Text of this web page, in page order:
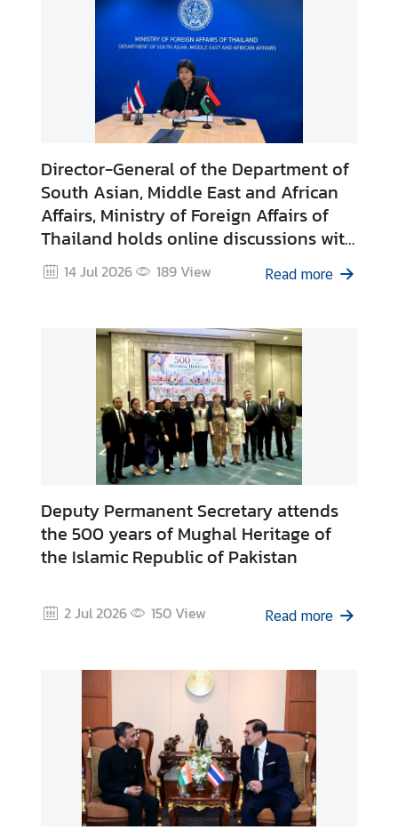
h
a
i
E
b
n
t
a
c
U
Director-General of the Department of
South Asian, Middle East and African
Affairs, Ministry of Foreign Affairs of
Thailand holds online discussions with
Director-General of the Department of
Asia and Australia, Ministry of Foreign
14 Jul 2026 189View Read more
Deputy Permanent Secretary attends
the 500 years of Mughal Heritage of
the Islamic Republic of Pakistan
2 Jul 2026 150View Read more